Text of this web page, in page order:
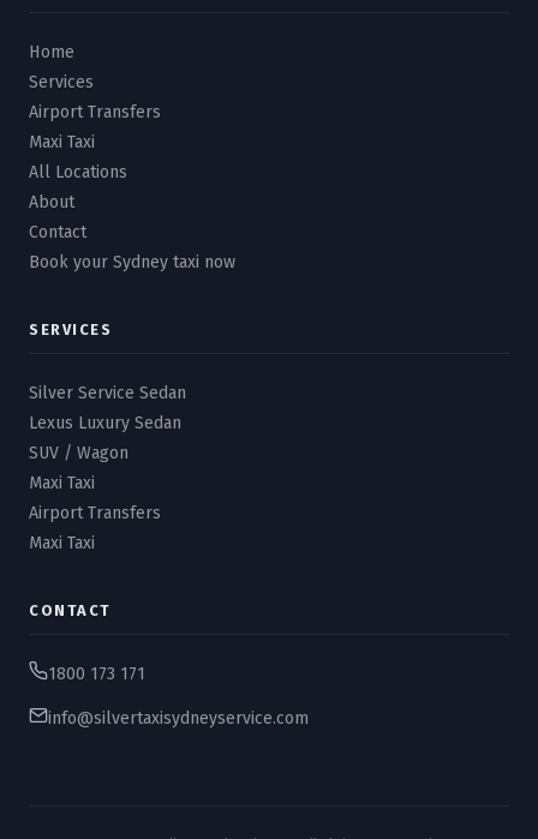
Home
Services
Airport Transfers
Maxi Taxi
All Locations
About
Contact
Book your Sydney taxi now
SERVICES
Silver Service Sedan
Lexus Luxury Sedan
SUV / Wagon
Maxi Taxi
Airport Transfers
Maxi Taxi
CONTACT
1800 173 171
info@silvertaxisydneyservice.com